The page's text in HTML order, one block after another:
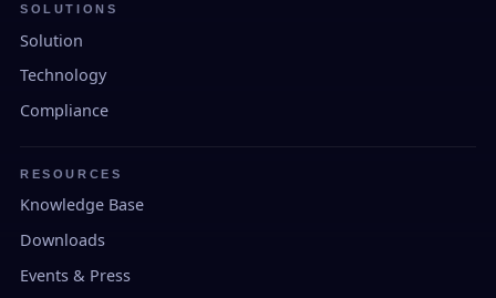
SOLUTIONS
Solution
Technology
Compliance
RESOURCES
Knowledge Base
Downloads
Events & Press